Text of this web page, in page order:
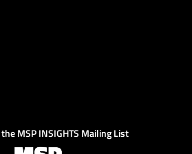
MSP INSIGHTS Mailing List